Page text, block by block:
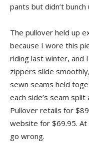
pants but didn’t
The pullover held up
because I wore this
riding last winter, and
zippers slide
sewn seams held
each side’s seam
Pullover retails for
website for $69.95. At
go wrong.